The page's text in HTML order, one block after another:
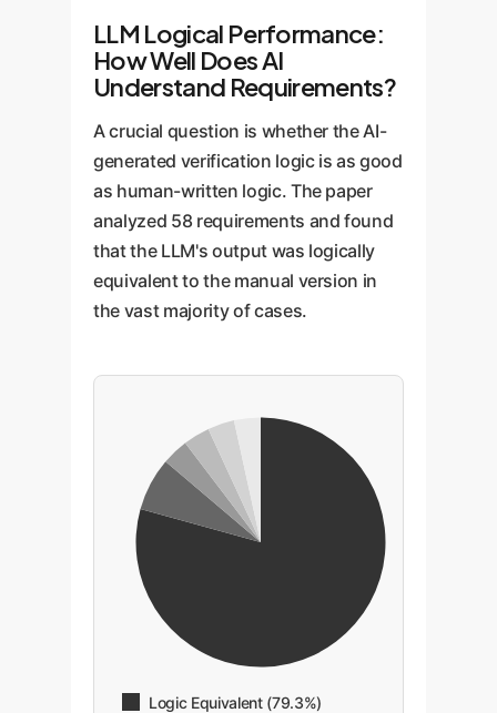
LLM Logical Performance:
How Well Does AI
Understand Requirements?
A crucial question is whether the AI-
generated verification logic is as good
as human-written logic. The paper
analyzed 58 requirements and found
that the LLM's output was logically
equivalent to the manual version in
the vast majority of cases.
Logic Equivalent (79.3%)